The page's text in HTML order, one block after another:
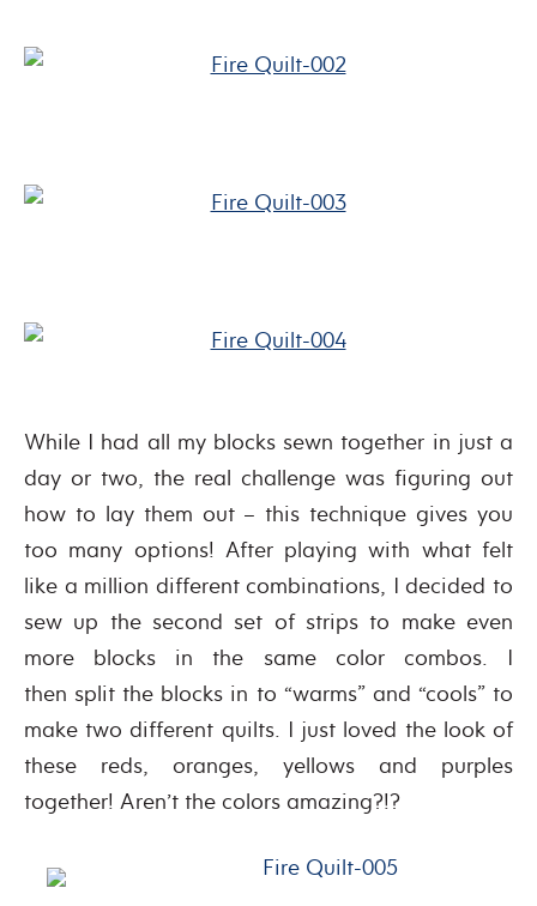
While I had all my blocks sewn together in just a
day or two, the real challenge was figuring out
how to lay them out – this technique gives you
too many options! After playing with what felt
like a million different combinations, I decided to
sew up the second set of strips to make even
more blocks in the same color combos. I
then split the blocks in to “warms” and “cools” to
make two different quilts. I just loved the look of
these reds, oranges, yellows and purples
together! Aren’t the colors amazing?!?